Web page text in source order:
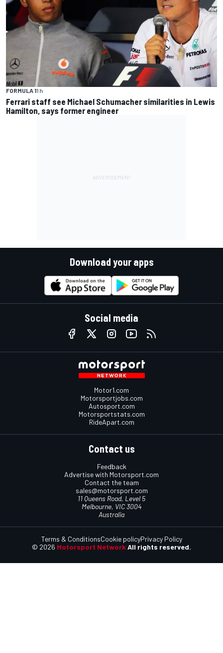
FORMULA 11 h
Ferrari staff see Michael Schumacher similarities in Lewis
Hamilton, says former engineer
Download your apps
Social media
Motor1.com
Motorsportjobs.com
Autosport.com
Motorsportstats.com
RideApart.com
Contact us
Feedback
Advertise with Motorsport.com
Contact the team
sales@motorsport.com
11 Queens Road, Level 5
Melbourne, VIC 3004
Australia
© 2026 Motorsport Network All rights reserved.
Terms & ConditionsCookie policyPrivacy Policy